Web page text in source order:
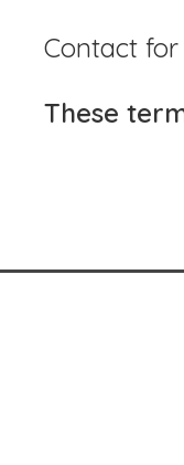
Contact
These